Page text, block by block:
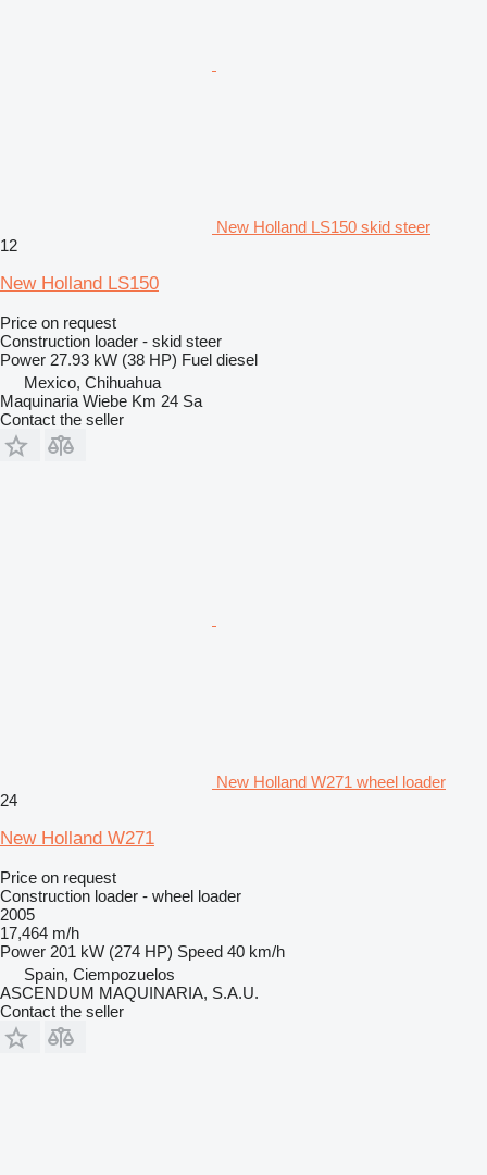
New Holland LS150 skid steer
12
New Holland LS150
Price on request
Construction loader - skid steer
Power 27.93 kW (38 HP) Fuel diesel
Mexico, Chihuahua
Maquinaria Wiebe Km 24 Sa
Contact the seller
New Holland W271 wheel loader
24
New Holland W271
Price on request
Construction loader - wheel loader
2005
17,464 m/h
Power 201 kW (274 HP) Speed 40 km/h
Spain, Ciempozuelos
ASCENDUM MAQUINARIA, S.A.U.
Contact the seller